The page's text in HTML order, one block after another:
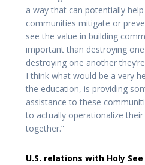
a way that can potentially
communities mitigate or
see the value in building
important than destroying
destroying one another
I think what would be a very
the education, is providing
assistance to these
to actually operationalize
together.”
U.S. relations with Holy See